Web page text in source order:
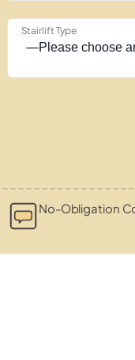
Stairlift Type
No-Obligation